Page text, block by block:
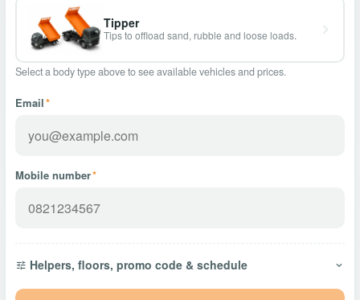
Tipper
Tips to offload sand, rubble and loose loads.
Select a body type above to see available vehicles and prices.
Email*
Mobile number*
Helpers, floors, promo code & schedule